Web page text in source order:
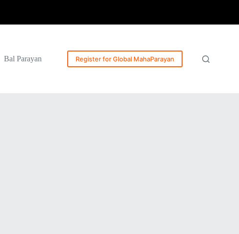
Bal Parayan Register for Global MahaParayan